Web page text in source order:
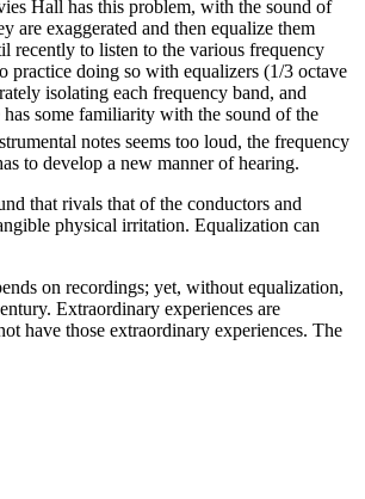
Hall has this problem, with the sound of
are exaggerated and then equalize them
recently to listen to the various frequency
practice doing so with equalizers (1/3 octave
isolating each frequency band, and
some familiarity with the sound of the
notes seems too loud, the frequency
to develop a new manner of hearing.
that rivals that of the conductors and
physical irritation. Equalization can
on recordings; yet, without equalization,
Extraordinary experiences are
have those extraordinary experiences. The